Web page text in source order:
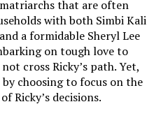
that are often
with both Simbi Kali
a formidable Sheryl Lee
on tough love to
cross Ricky’s path. Yet,
choosing to focus on the
Ricky’s decisions.